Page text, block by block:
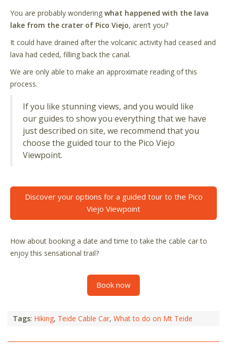
You are probably wondering what happened with the lava
lake from the crater of Pico Viejo, aren’t you?
It could have drained after the volcanic activity had ceased and
lava had ceded, filling back the canal.
We are only able to make an approximate reading of this
process.
If you like stunning views, and you would like
our guides to show you everything that we have
just described on site, we recommend that you
choose the guided tour to the Pico Viejo
Viewpoint.
Discover your options for a guided tour to the Pico
Viejo Viewpoint
How about booking a date and time to take the cable car to
enjoy this sensational trail?
Book now
Tags: Hiking, Teide Cable Car, What to do on Mt Teide